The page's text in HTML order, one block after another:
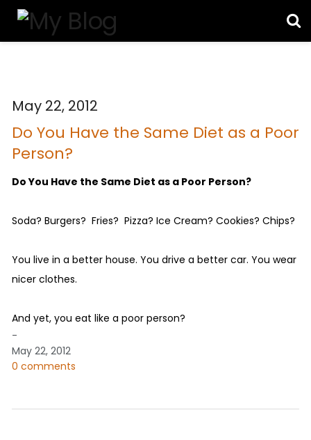
May 22, 2012
Do You Have the Same Diet as a Poor
Person?
Do You Have the Same Diet as a Poor Person?
Soda? Burgers? Fries? Pizza? Ice Cream? Cookies? Chips?
You live in a better house. You drive a better car. You wear
nicer clothes.
And yet, you eat like a poor person?
-
May 22, 2012
0 comments